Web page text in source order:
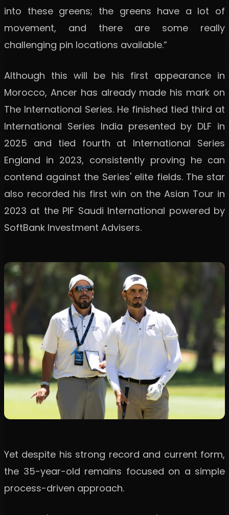
into these greens; the greens have a lot of
movement, and there are some really
challenging pin locations available.”
Although this will be his first appearance in
Morocco, Ancer has already made his mark on
The International Series. He finished tied third at
International Series India presented by DLF in
2025 and tied fourth at International Series
England in 2023, consistently proving he can
contend against the Series' elite fields. The star
also recorded his first win on the Asian Tour in
2023 at the PIF Saudi International powered by
SoftBank Investment Advisers.
Yet despite his strong record and current form,
the 35-year-old remains focused on a simple
process-driven approach.